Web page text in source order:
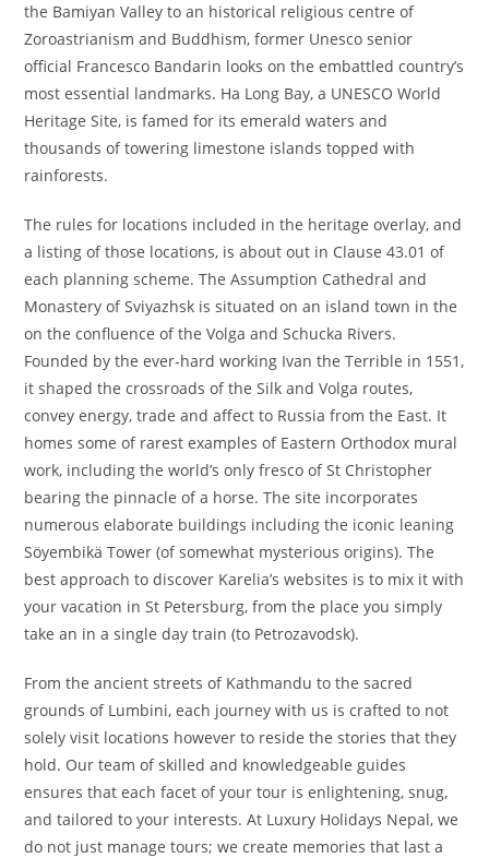
the Bamiyan Valley to an historical religious centre of
Zoroastrianism and Buddhism, former Unesco senior
official Francesco Bandarin looks on the embattled country’s
most essential landmarks. Ha Long Bay, a UNESCO World
Heritage Site, is famed for its emerald waters and
thousands of towering limestone islands topped with
rainforests.
The rules for locations included in the heritage overlay, and
a listing of those locations, is about out in Clause 43.01 of
each planning scheme. The Assumption Cathedral and
Monastery of Sviyazhsk is situated on an island town in the
on the confluence of the Volga and Schucka Rivers.
Founded by the ever-hard working Ivan the Terrible in 1551,
it shaped the crossroads of the Silk and Volga routes,
convey energy, trade and affect to Russia from the East. It
homes some of rarest examples of Eastern Orthodox mural
work, including the world’s only fresco of St Christopher
bearing the pinnacle of a horse. The site incorporates
numerous elaborate buildings including the iconic leaning
Söyembikä Tower (of somewhat mysterious origins). The
best approach to discover Karelia’s websites is to mix it with
your vacation in St Petersburg, from the place you simply
take an in a single day train (to Petrozavodsk).
From the ancient streets of Kathmandu to the sacred
grounds of Lumbini, each journey with us is crafted to not
solely visit locations however to reside the stories that they
hold. Our team of skilled and knowledgeable guides
ensures that each facet of your tour is enlightening, snug,
and tailored to your interests. At Luxury Holidays Nepal, we
do not just manage tours; we create memories that last a